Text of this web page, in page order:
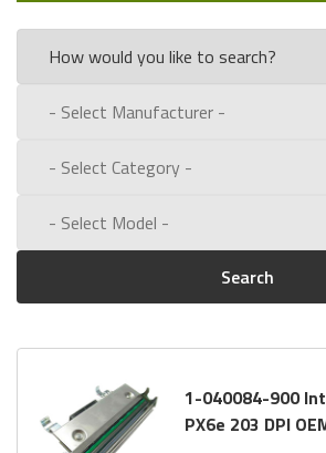
compatible printhead will outperform an
substantial savings and comes with a 6-
Manufacturer of the Thermal Printer.
Equipment Manufacturer (OEM)
the big three Printhead Manufacturers
Toshiba). This printhead is built to the
by the Printer Manufacturer and is called
This printhead will contain the OEM
Questions? Call1-(800)434-9011.
Search
1-040084-900
PX6e 203 DPI